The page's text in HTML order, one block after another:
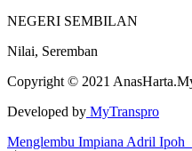
NEGERI SEMBILAN
Nilai, Seremban
Copyright © 2021
Developed by MyTranspro
Menglembu Impiana Adril Ipoh